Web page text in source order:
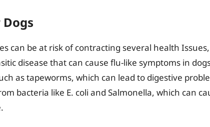
can be at risk of contracting several health
disease that can cause flu-like symptoms in
as tapeworms, which can lead to digestive
bacteria like E. coli and Salmonella, which can